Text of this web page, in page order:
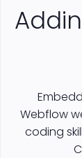
Webflow
coding